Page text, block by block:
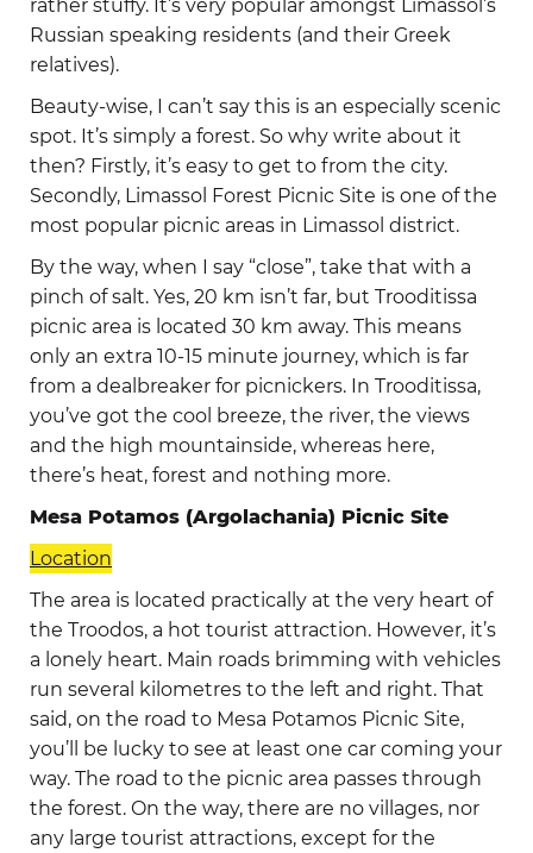
rather stuffy. It’s very popular amongst Limassol’s
Russian speaking residents (and their Greek
relatives).
Beauty-wise, I can’t say this is an especially scenic
spot. It’s simply a forest. So why write about it
then? Firstly, it’s easy to get to from the city.
Secondly, Limassol Forest Picnic Site is one of the
most popular picnic areas in Limassol district.
By the way, when I say “close”, take that with a
pinch of salt. Yes, 20 km isn’t far, but Trooditissa
picnic area is located 30 km away. This means
only an extra 10-15 minute journey, which is far
from a dealbreaker for picnickers. In Trooditissa,
you’ve got the cool breeze, the river, the views
and the high mountainside, whereas here,
there’s heat, forest and nothing more.
Mesa Potamos (Argolachania) Picnic Site
Location
The area is located practically at the very heart of
the Troodos, a hot tourist attraction. However, it’s
a lonely heart. Main roads brimming with vehicles
run several kilometres to the left and right. That
said, on the road to Mesa Potamos Picnic Site,
you’ll be lucky to see at least one car coming your
way. The road to the picnic area passes through
the forest. On the way, there are no villages, nor
any large tourist attractions, except for the